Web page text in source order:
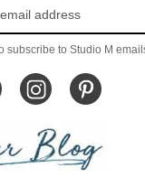
subscribe to Studio M